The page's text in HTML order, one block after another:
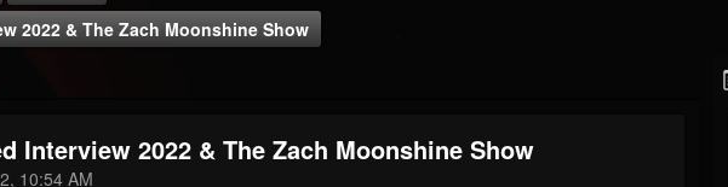
2022 & The Zach Moonshine Show
Interview 2022 & The Zach Moonshine Show
10:54 AM